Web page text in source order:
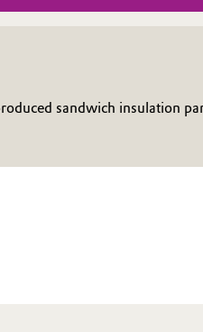
sandwich insulation